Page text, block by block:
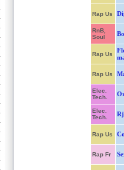
Rap Us
RnB,
Soul
Rap Us
Rap Us
Elec.
Tech.
Elec.
Tech.
Rap Us
Rap Fr